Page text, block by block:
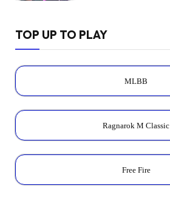
TOP UP TO PLAY
MLBB
Ragnarok M Classic
Free Fire